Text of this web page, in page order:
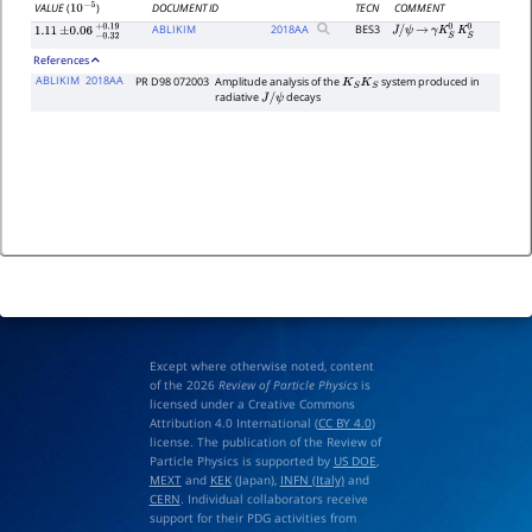
VALUE(10−5) DOCUMENT ID TECN
COMMENT
1.11 ±0.06 −0.32 ABLIKIM 2018AA BES3 J/ψ → γKS0KS0
References
ABLIKIM 2018AA PR D98 072003 Amplitude analysis of theKSKS
system produced in
radiativeJ/ψ decays
Except where otherwise noted, content
of the 2026 Review of Particle Physicsis
licensed under a Creative Commons
Attribution 4.0 International (CC BY 4.0)
license. The publication of the Review of
Particle Physics is supported by US DOE,
MEXTand KEK(Japan), INFN (Italy)and
CERN. Individual collaborators receive
support for their PDG activities from